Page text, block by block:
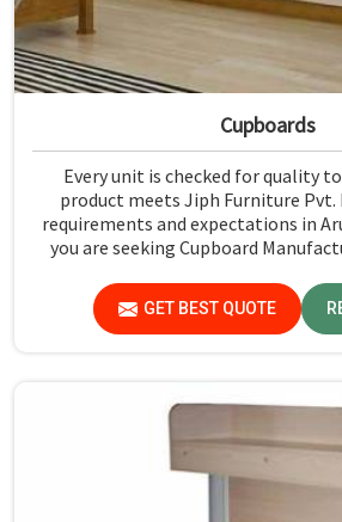
Cupboards
Every unit is checked for quality
product meets Jiph Furniture Pvt.
requirements and expectations in
you are seeking Cupboard
promote high standards of quality
produce.
GET BEST QUOTE